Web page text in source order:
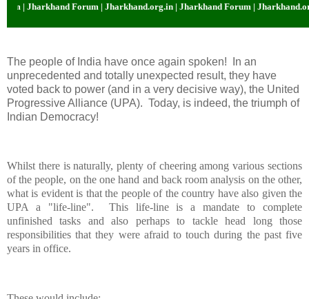
| Jharkhand Forum | Jharkhand.org.in | Jharkhand Forum |
The people of India have once again spoken!
In an
unprecedented and totally unexpected result, they have
voted back to power (and in a very decisive way), the United
Progressive Alliance (UPA). Today, is indeed, the triumph of
Indian Democracy!
Whilst there is naturally, plenty of cheering among various sections
of the people, on the one hand and back room analysis on the other,
what is evident is that the people of the country have also given the
UPA a "life-line".
This life-line is a mandate to complete
unfinished tasks and also perhaps to tackle head long those
responsibilities that they were afraid to touch during the past five
years in office.